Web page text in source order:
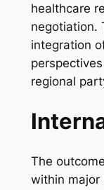
healthcare
negotiation.
integration
regional
The
within major